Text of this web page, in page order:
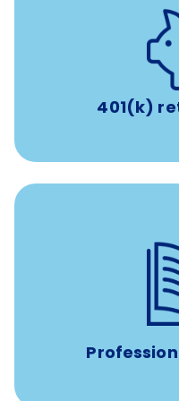
401(k)
with up to 3.5%
100% practice covered